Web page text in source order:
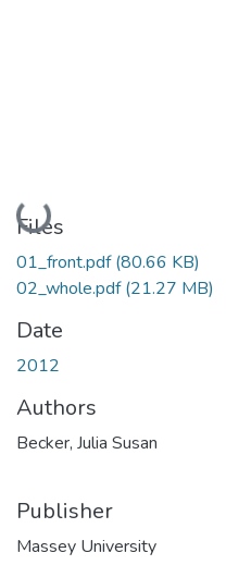
Loading...
Files
01_front.pdf(80.66 KB)
02_whole.pdf(21.27 MB)
Date
2012
Authors
Becker, Julia Susan
Publisher
Massey University